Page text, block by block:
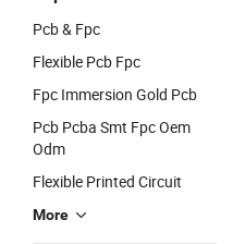
Pcb & Fpc
Flexible Pcb Fpc
Fpc Immersion Gold Pcb
Pcb Pcba Smt Fpc Oem
Odm
Flexible Printed Circuit
More